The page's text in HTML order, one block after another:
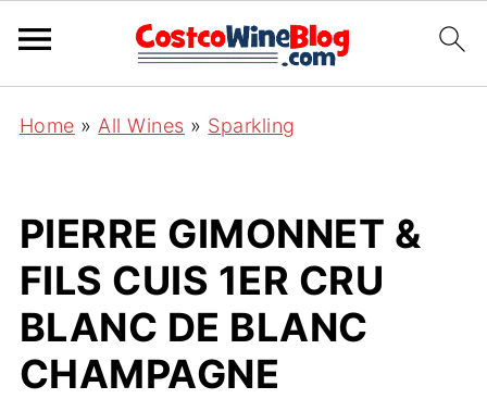
Home » All Wines » Sparkling
PIERRE GIMONNET &
FILS CUIS 1ER CRU
BLANC DE BLANC
CHAMPAGNE